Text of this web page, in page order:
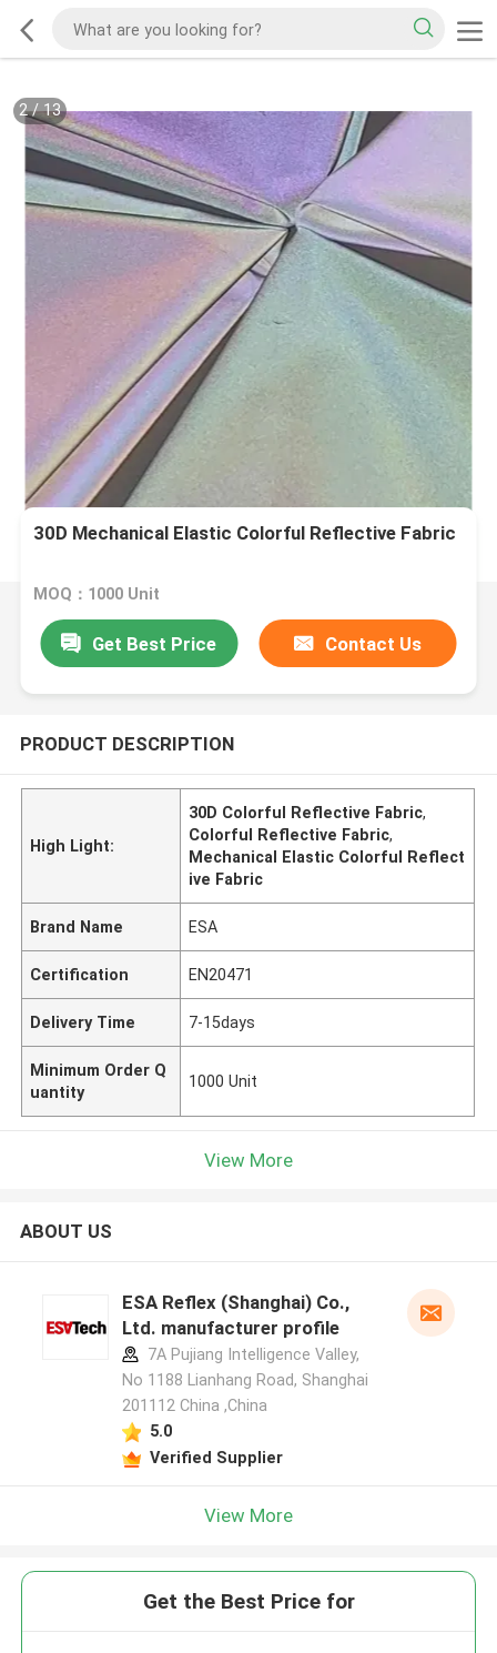
2/13
30D Mechanical Elastic Colorful Reflective Fabric
MOQ：1000 Unit
Get Best Price Contact Us
PRODUCT DESCRIPTION
High Light:
30D Colorful Reflective Fabric,
Colorful Reflective Fabric,
Mechanical Elastic Colorful Reflect
ive Fabric
Brand Name ESA
Certification EN20471
Delivery Time 7-15days
Minimum Order Q
uantity
1000 Unit
View More
ABOUT US
ESA Reflex (Shanghai) Co.,
Ltd. manufacturer profile
7A Pujiang Intelligence Valley,
No 1188 Lianhang Road, Shanghai
201112 China ,China
5.0
Verified Supplier
View More
Get the Best Price for